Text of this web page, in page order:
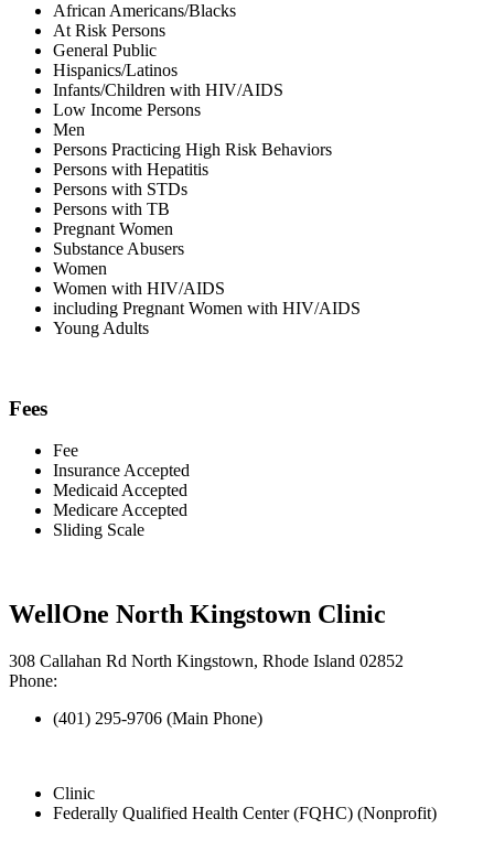
African Americans/Blacks
At Risk Persons
General Public
Hispanics/Latinos
Infants/Children with HIV/AIDS
Low Income Persons
Men
Persons Practicing High Risk Behaviors
Persons with Hepatitis
Persons with STDs
Persons with TB
Pregnant Women
Substance Abusers
Women
Women with HIV/AIDS
including Pregnant Women with HIV/AIDS
Young Adults
Fees
Fee
Insurance Accepted
Medicaid Accepted
Medicare Accepted
Sliding Scale
WellOne North Kingstown Clinic
308 Callahan Rd North Kingstown, Rhode Island 02852
Phone:
(401) 295-9706 (Main Phone)
Clinic
Federally Qualified Health Center (FQHC) (Nonprofit)